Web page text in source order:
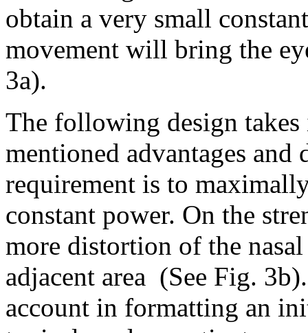
obtain a very small
movement will bring the
3a).
The following design
mentioned advantages and
requirement is to
constant power. On the
more distortion of the
adjacent area (See Fig.
account in formatting an